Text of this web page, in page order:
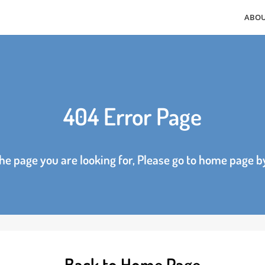
404 Error Page
the page you are looking for, Please go to home